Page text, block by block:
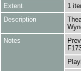
Extent
1
Description
Notes